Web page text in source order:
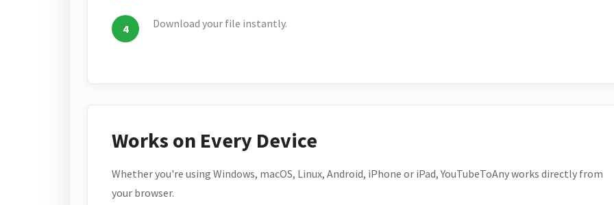
Download your file instantly.
Works on Every Device
Whether you're using Windows, macOS, Linux, Android, iPhone or iPad, YouTubeToAny works directly from
your browser.